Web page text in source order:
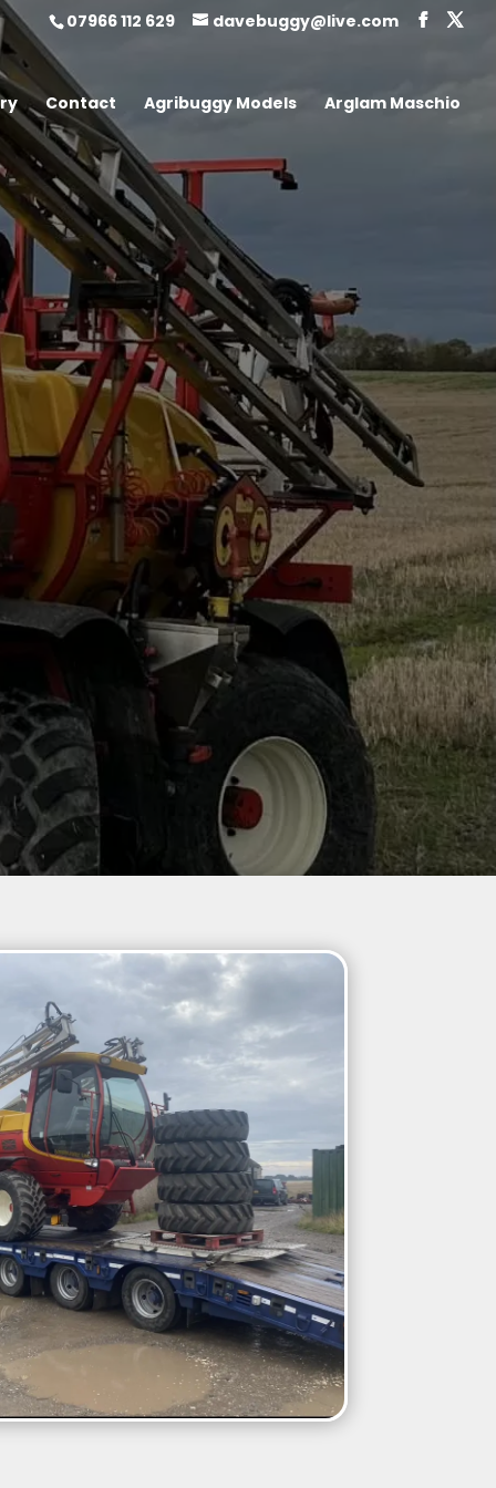
07966 112 629 davebuggy@live.com
Contact Agribuggy Models Arglam Maschio